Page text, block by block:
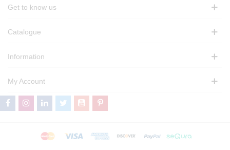
Get to know us
Catalogue
Information
My Account